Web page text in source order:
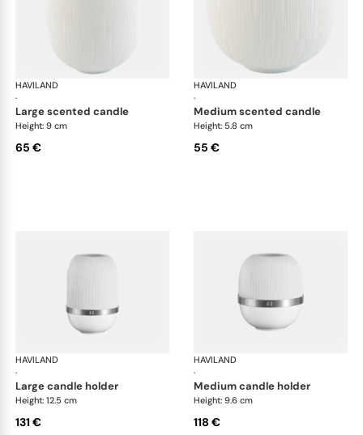
HAVILAND
·
Infini white
large scented candle
Height: 9 cm
65 €
HAVILAND
·
medium scented candle
Height: 5.8 cm
55 €
HAVILAND
·
Infini white
large candle holder
Height: 12.5 cm
131 €
HAVILAND
·
medium candle holder
Height: 9.6 cm
118 €